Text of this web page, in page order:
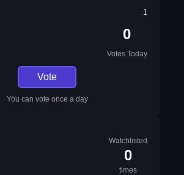
1
0
Votes Today
Vote
You can vote once a day
Watchlisted
0
times